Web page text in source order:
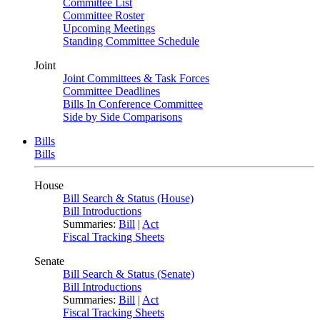
Committee List
Committee Roster
Upcoming Meetings
Standing Committee Schedule
Joint
Joint Committees & Task Forces
Committee Deadlines
Bills In Conference Committee
Side by Side Comparisons
Bills
Bills
House
Bill Search & Status (House)
Bill Introductions
Summaries: Bill | Act
Fiscal Tracking Sheets
Senate
Bill Search & Status (Senate)
Bill Introductions
Summaries: Bill | Act
Fiscal Tracking Sheets